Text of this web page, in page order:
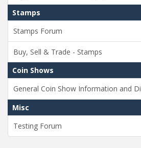
Stamps
Stamps Forum
Buy, Sell & Trade - Stamps
Coin Shows
General Coin Show Information and
Misc
Testing Forum